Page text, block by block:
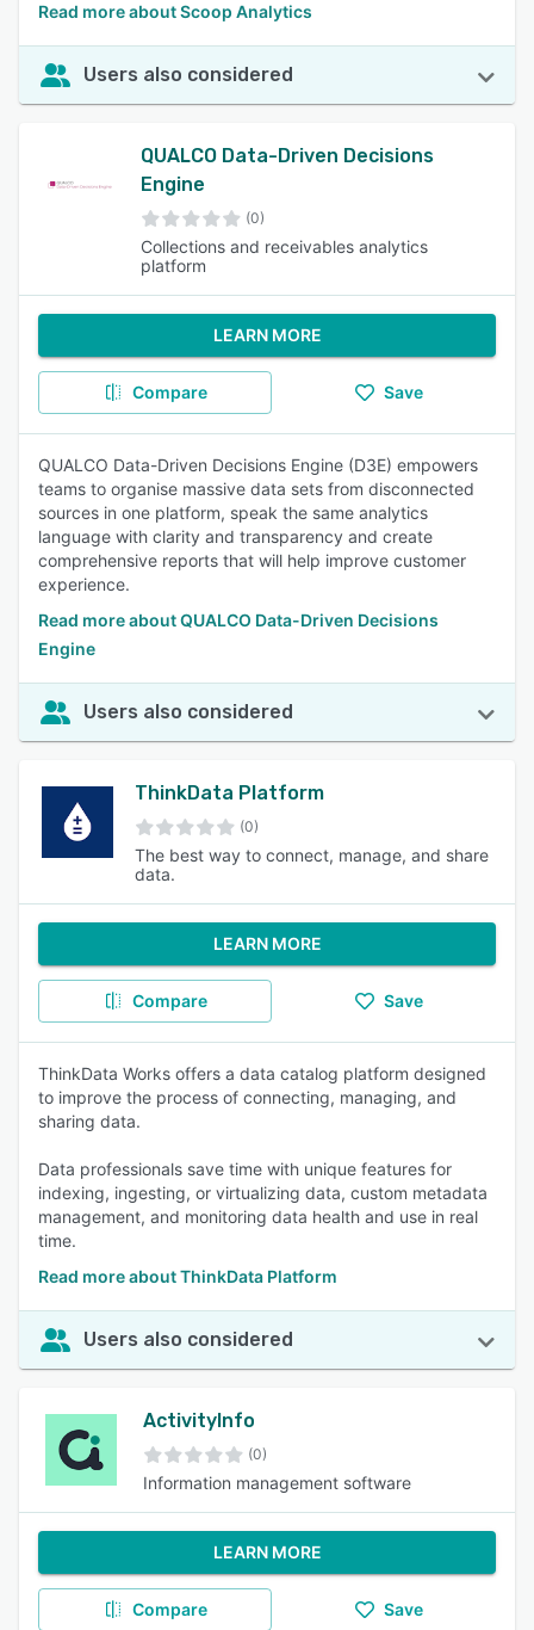
Read more about Scoop Analytics
Users also considered
QUALCO Data-Driven Decisions
Engine
(0)
Collections and receivables analytics
platform
LEARN MORE
Compare Save
QUALCO Data-Driven Decisions Engine (D3E) empowers
teams to organise massive data sets from disconnected
sources in one platform, speak the same analytics
language with clarity and transparency and create
comprehensive reports that will help improve customer
experience.
Read more about QUALCO Data-Driven Decisions
Engine
Users also considered
ThinkData Platform
(0)
The best way to connect, manage, and share
data.
LEARN MORE
Compare Save
ThinkData Works offers a data catalog platform designed
to improve the process of connecting, managing, and
sharing data.
Data professionals save time with unique features for
indexing, ingesting, or virtualizing data, custom metadata
management, and monitoring data health and use in real
time.
Read more about ThinkData Platform
Users also considered
ActivityInfo
(0)
Information management software
LEARN MORE
Compare Save